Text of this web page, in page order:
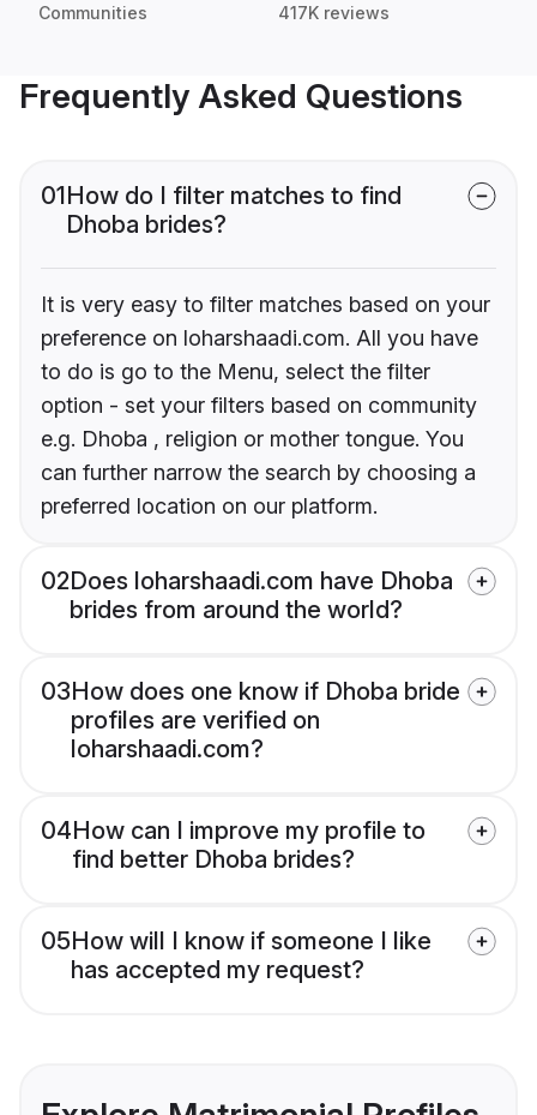
Communities 417K reviews
Frequently Asked Questions
01How do I filter matches to find
Dhoba brides?
It is very easy to filter matches based on your
preference on loharshaadi.com. All you have
to do is go to the Menu, select the filter
option - set your filters based on community
e.g. Dhoba , religion or mother tongue. You
can further narrow the search by choosing a
preferred location on our platform.
02Does loharshaadi.com have Dhoba
brides from around the world?
03How does one know if Dhoba bride
profiles are verified on
loharshaadi.com?
04How can I improve my profile to
find better Dhoba brides?
05How will I know if someone I like
has accepted my request?